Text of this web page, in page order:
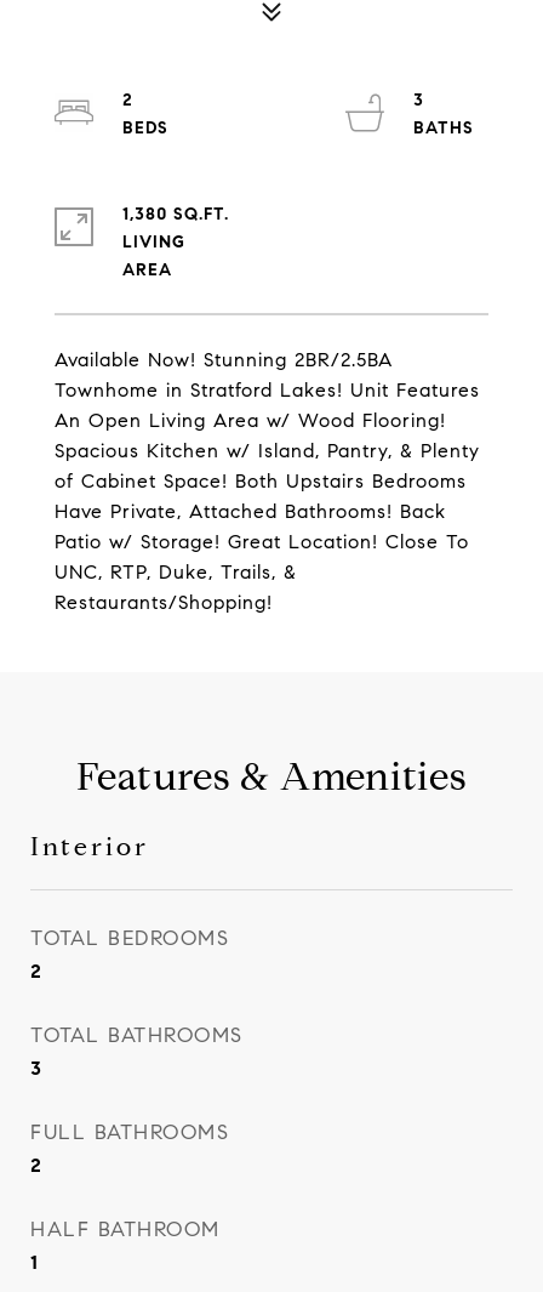
Available Now! Stunning 2BR/2.5BA
Townhome in Stratford Lakes! Unit Features
An Open Living Area w/ Wood Flooring!
Spacious Kitchen w/ Island, Pantry, & Plenty
of Cabinet Space! Both Upstairs Bedrooms
Have Private, Attached Bathrooms! Back
Patio w/ Storage! Great Location! Close To
UNC, RTP, Duke, Trails, &
Restaurants/Shopping!
2
3
1,380 SQ.FT.
LIVING
Features & Amenities
Interior
TOTAL BEDROOMS
2
TOTAL BATHROOMS
3
FULL BATHROOMS
2
HALF BATHROOM
1